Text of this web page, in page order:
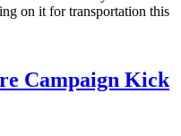
on it for transportation this
Campaign Kick